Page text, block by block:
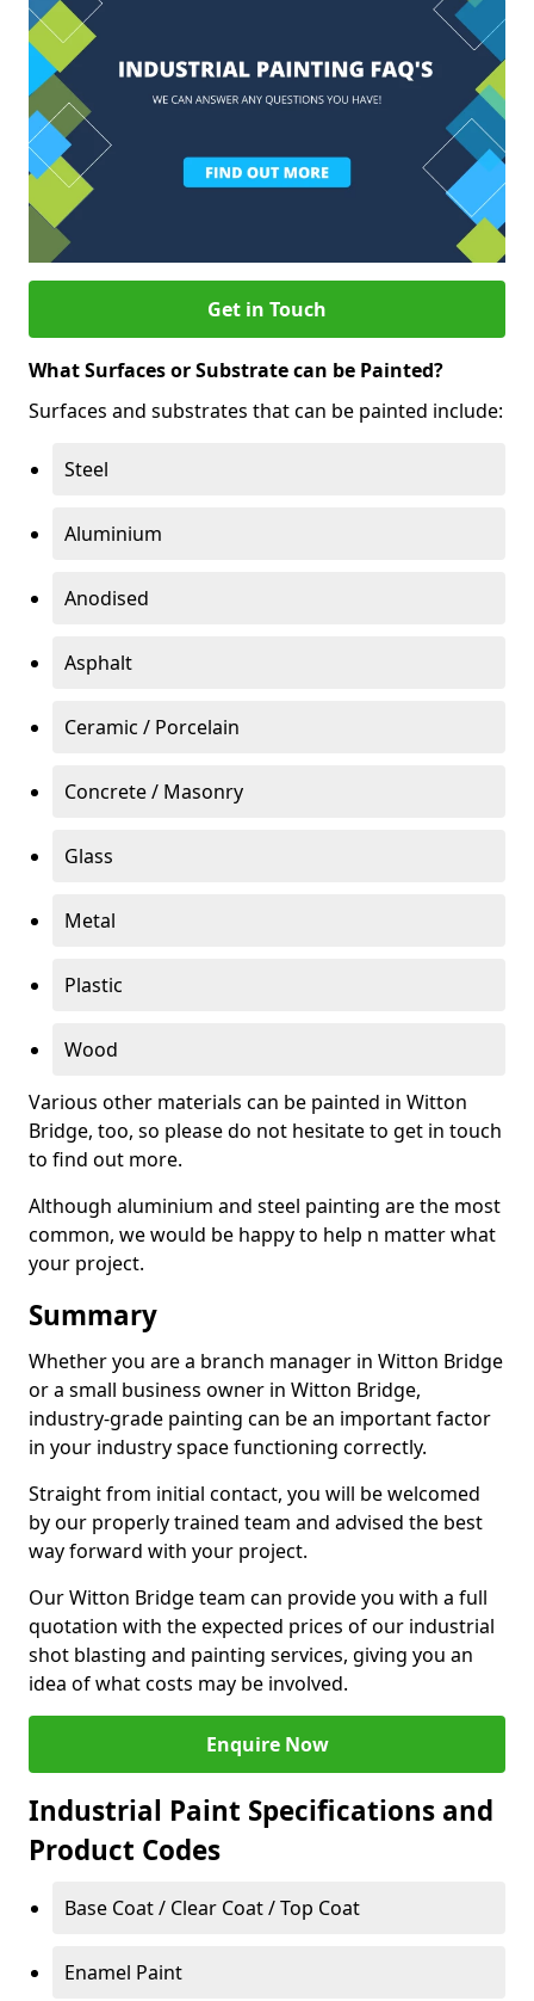
Get in Touch
What Surfaces or Substrate can be Painted?
Surfaces and substrates that can be painted include:
Steel
Aluminium
Anodised
Asphalt
Ceramic / Porcelain
Concrete / Masonry
Glass
Metal
Plastic
Wood
Various other materials can be painted in Witton
Bridge, too, so please do not hesitate to get in touch
to find out more.
Although aluminium and steel painting are the most
common, we would be happy to help n matter what
your project.
Summary
Whether you are a branch manager in Witton Bridge
or a small business owner in Witton Bridge,
industry-grade painting can be an important factor
in your industry space functioning correctly.
Straight from initial contact, you will be welcomed
by our properly trained team and advised the best
way forward with your project.
Our Witton Bridge team can provide you with a full
quotation with the expected prices of our industrial
shot blasting and painting services, giving you an
idea of what costs may be involved.
Enquire Now
Industrial Paint Specifications and
Product Codes
Base Coat / Clear Coat / Top Coat
Enamel Paint